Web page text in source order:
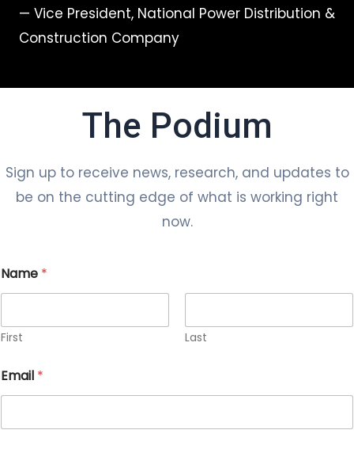
— Vice President, National Power Distribution &
Construction Company
The Podium
Sign up to receive news, research, and updates to
be on the cutting edge of what is working right
now.
Name *
First Last
Email *